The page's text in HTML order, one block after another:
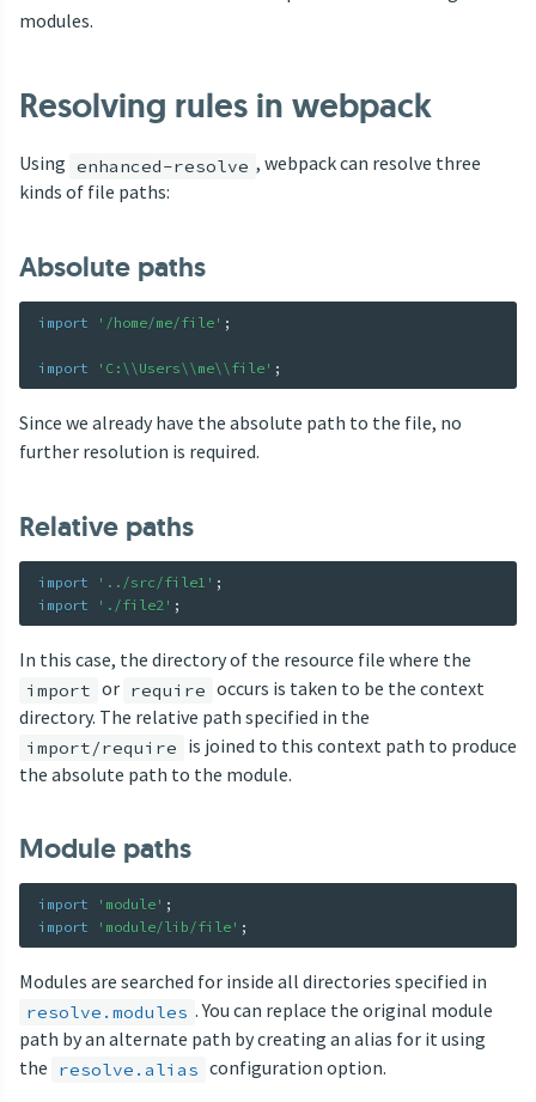
modules.
Resolving rules in webpack
Using enhanced-resolve , webpack can resolve three
kinds of file paths:
Absolute paths
import '/home/me/file' ;
import 'C:\\Users\\me\\file' ;
Since we already have the absolute path to the file, no
further resolution is required.
Relative paths
import '../src/file1' ;
import
'./file2' ;
In this case, the directory of the resource file where the
import or require occurs is taken to be the context
directory. The relative path specified in the
import/require
is joined to this context path to produce
the absolute path to the module.
Module paths
import 'module' ;
import
'module/lib/file' ;
Modules are searched for inside all directories specified in
resolve.modules . You can replace the original module
path by an alternate path by creating an alias for it using
the
resolve.alias configuration option.